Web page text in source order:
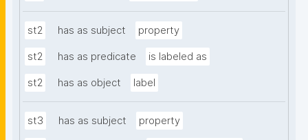
st2 has as subject property
st2 has as predicate is labeled as
st2 has as object label
st3 has as subject property